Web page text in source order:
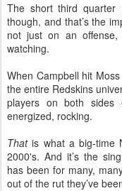
The short third quarter
though, and that’s the
not just on an
watching.
When Campbell hit
the entire Redskins
players on both
energized, rocking.
Thatis what a big-time
2000's. And it’s the
has been for many,
out of the rut they’ve